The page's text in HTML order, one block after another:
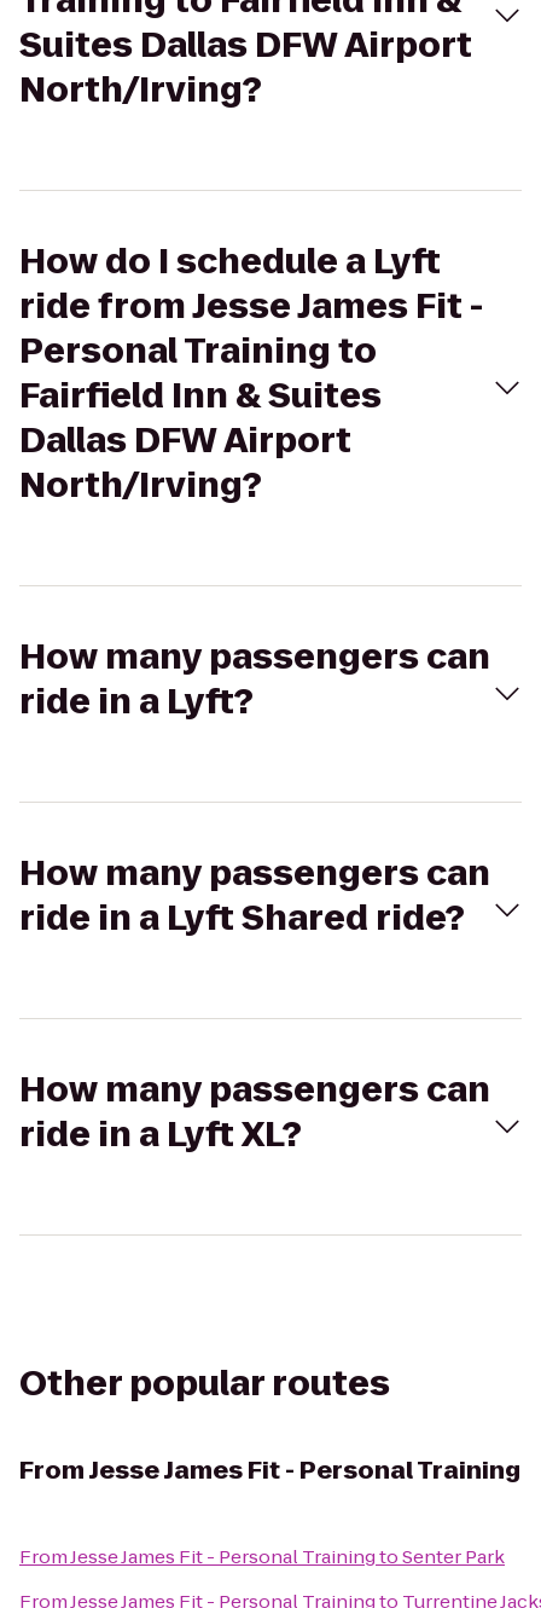
Suites Dallas DFW Airport
North/Irving?
How do I schedule a Lyft
ride from Jesse James Fit -
Personal Training to
Fairfield Inn & Suites
Dallas DFW Airport
North/Irving?
How many passengers can
ride in a Lyft?
How many passengers can
ride in a Lyft Shared ride?
How many passengers can
ride in a Lyft XL?
Other popular routes
FromJesse James Fit - Personal Training
FromJesse James Fit - Personal TrainingtoSenter Park
FromJesse James Fit - Personal Trainingto Turrentine